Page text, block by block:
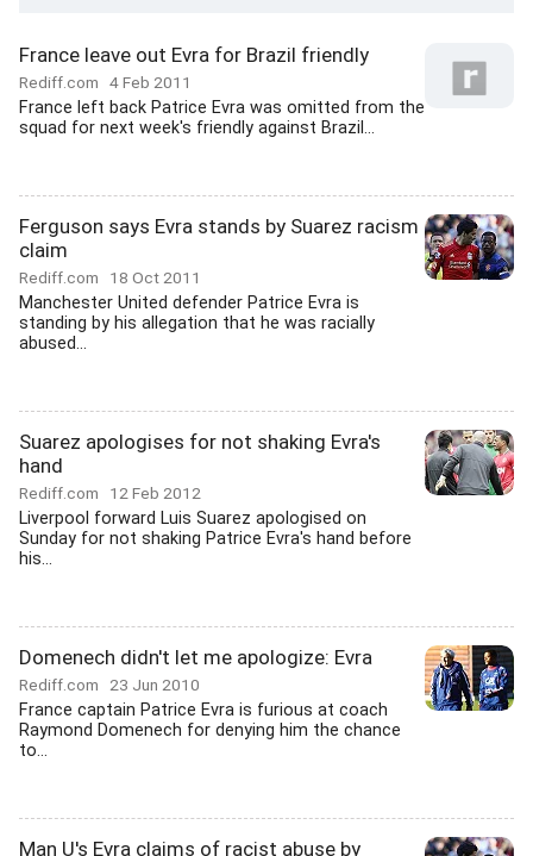
France leave out Evra for Brazil friendly
Rediff.com 4 Feb 2011
France left back Patrice Evra was omitted from the
squad for next week's friendly against Brazil...
Ferguson says Evra stands by Suarez racism
claim
Rediff.com 18 Oct 2011
Manchester United defender Patrice Evra is
standing by his allegation that he was racially
abused...
Suarez apologises for not shaking Evra's
hand
Rediff.com 12 Feb 2012
Liverpool forward Luis Suarez apologised on
Sunday for not shaking Patrice Evra's hand before
his...
Domenech didn't let me apologize: Evra
Rediff.com 23 Jun 2010
France captain Patrice Evra is furious at coach
Raymond Domenech for denying him the chance
to...
Man U's Evra claims of racist abuse by